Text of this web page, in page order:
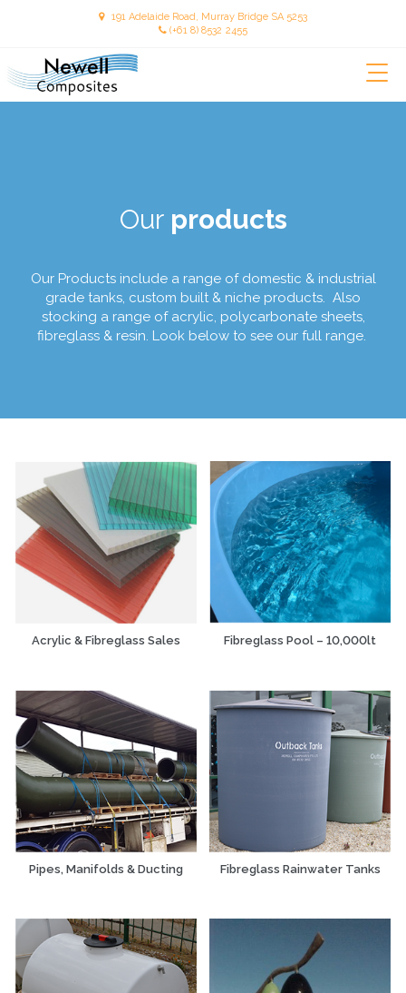
191 Adelaide Road, Murray Bridge SA 5253
(+61 8) 8532 2455
Our products
Our Products include a range of domestic & industrial
grade tanks, custom built & niche products. Also
stocking a range of acrylic, polycarbonate sheets,
fibreglass & resin. Look below to see our full range.
Acrylic & Fibreglass Sales Fibreglass Pool – 10,000lt
Pipes, Manifolds & Ducting Fibreglass Rainwater Tanks